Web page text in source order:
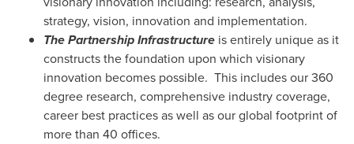
strategy, vision, innovation and implementation.
The Partnership Infrastructure is entirely unique as it
constructs the foundation upon which visionary
innovation becomes possible. This includes our 360
degree research, comprehensive industry coverage,
career best practices as well as our global footprint of
more than 40 offices.